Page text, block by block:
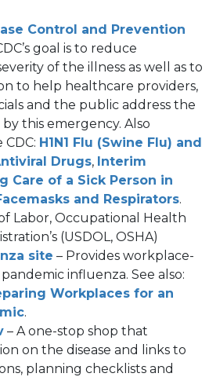
new
Control and Prevention
a
goal is to reduce
of the illness as well as to
to help healthcare providers,
and the public address the
this emergency. Also
H1N1 Flu (Swine Flu) and
Drugs(opens
in
a
new
tab)
, Interim
Care of a Sick Person in
and Respirators
in
new
tab)
.
Labor, Occupational Health
(USDOL, OSHA)
site (opens
in
a
tab)
– Provides workplace-
influenza. See also:
Workplaces for an
(opens
in
a
new
.
(opens
in
a
– A one-stop shop that
on the disease and links to
planning checklists and